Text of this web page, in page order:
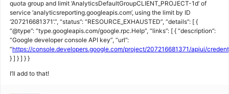
quota group and limit ‘AnalyticsDefaultGroupCLIENT_PROJECT-1d’ of
service ‘analyticsreporting.googleapis.com’, using the limit by ID
‘207216681371’.”, “status”: “RESOURCE_EXHAUSTED”, “details”: [ {
“@type”: “type.googleapis.com/google.rpc.Help”, “links”: [ { “description”:
“Google developer console API key”, “url”:
“https://console.developers.google.com/project/207216681371/apiui/
} ] } ] } }
I’ll add to that!